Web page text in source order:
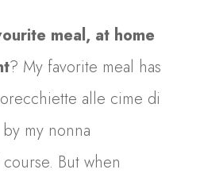
meal, at home
? My favorite meal has
alle cime di
my nonna
But when